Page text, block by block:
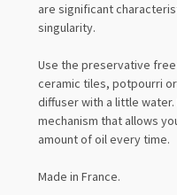
are significant
singularity.
Use the preservative
ceramic tiles, potpourri
diffuser with a little
mechanism that allows
amount of oil every time.
Made in France.